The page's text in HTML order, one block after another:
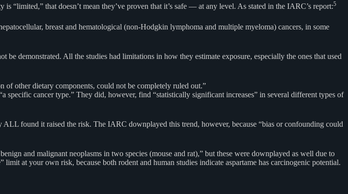
“limited,” that doesn’t mean they’ve proven that it’s safe — at any level. As stated in the IARC’s report:5
breast and hematological (non-Hodgkin lymphoma and multiple myeloma) cancers, in some
demonstrated. All the studies had limitations in how they estimate exposure, especially the ones that used
of other dietary components, could not be completely ruled out.”
specific cancer type.” They did, however, find “statistically significant increases” in several different types of
found it raised the risk. The IARC downplayed this trend, however, because “bias or confounding could
and malignant neoplasms in two species (mouse and rat),” but these were downplayed as well due to
at your own risk, because both rodent and human studies indicate aspartame has carcinogenic potential.